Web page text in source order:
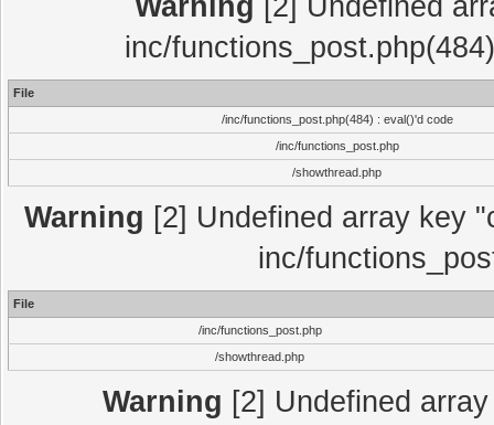
Warning [2] Undefined
inc/
File
/inc/functions_post.php(484) : eval()'d code
/inc/functions_post.php
/showthread.php
Warning [2] Undefined array key
inc/
File
/inc/functions_post.php
/showthread.php
Warning [2] Undefined